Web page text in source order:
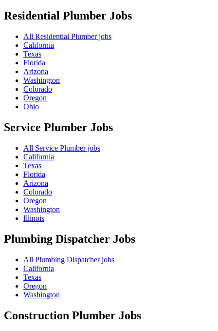
Residential Plumber Jobs
All Residential Plumber jobs
California
Texas
Florida
Arizona
Washington
Colorado
Oregon
Ohio
Service Plumber Jobs
All Service Plumber jobs
California
Texas
Florida
Arizona
Colorado
Oregon
Washington
Illinois
Plumbing Dispatcher Jobs
All Plumbing Dispatcher jobs
California
Texas
Oregon
Washington
Construction Plumber Jobs